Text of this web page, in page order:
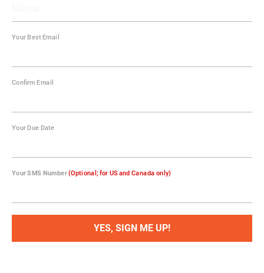
Your Best Email
Confirm Email
Your Due Date
Your SMS Number(Optional; for US and Canada only)
YES, SIGN ME UP!